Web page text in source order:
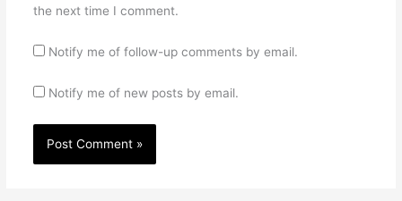
the next time I comment.
Notify me of follow-up comments by email.
Notify me of new posts by email.